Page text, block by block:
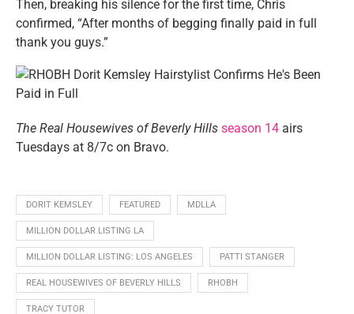
Then, breaking his silence for the first time, Chris
confirmed, “After months of begging finally paid in full
thank you guys.”
The Real Housewives of Beverly Hills season 14 airs
Tuesdays at 8/7c on Bravo.
DORIT KEMSLEY FEATURED MDLLA
MILLION DOLLAR LISTING LA
MILLION DOLLAR LISTING: LOS ANGELES PATTI STANGER
REAL HOUSEWIVES OF BEVERLY HILLS RHOBH
TRACY TUTOR